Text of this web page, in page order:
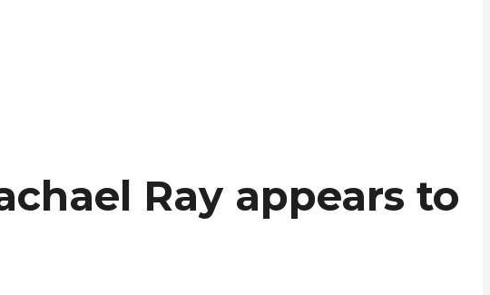
Ray appears to